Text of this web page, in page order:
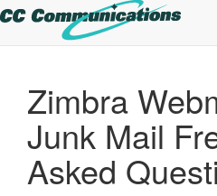
Zimbra
Junk Mail
Asked